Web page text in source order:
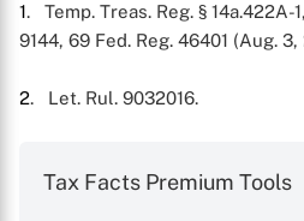
1. Temp. Treas. Reg. § 14a.422A-
9144, 69 Fed. Reg. 46401 (Aug. 3,
2. Let. Rul. 9032016.
Tax Facts Premium Tools